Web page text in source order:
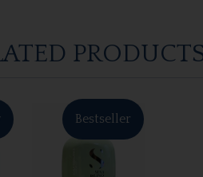
Bestseller